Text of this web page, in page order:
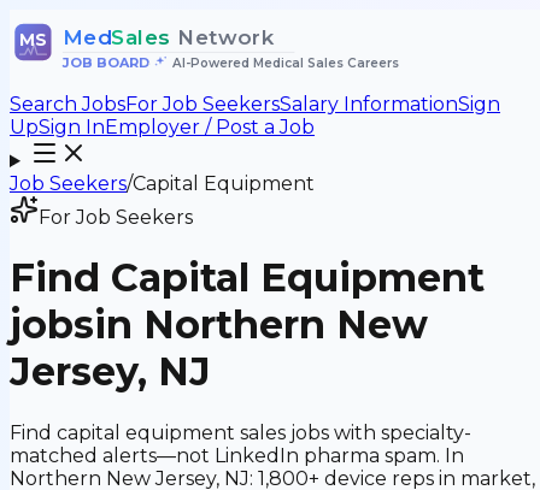
MS MedSales Network
JOB BOARD• AI-Powered Medical Sales Careers
Search JobsFor Job SeekersSalary InformationSign
UpSign InEmployer / Post a Job
Job Seekers/Capital Equipment
For Job Seekers
Find Capital Equipment
jobsin Northern New
Jersey, NJ
Find capital equipment sales jobs with specialty-
matched alerts—not LinkedIn pharma spam. In
Northern New Jersey, NJ: 1,800+ device reps in market,